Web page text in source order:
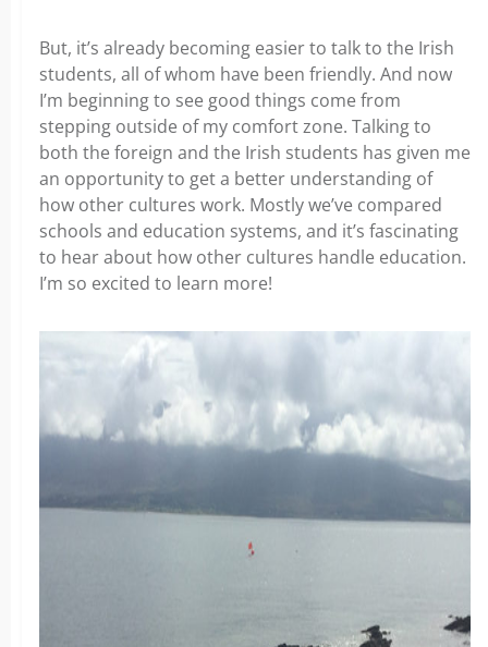
But, it’s already becoming easier to talk to the Irish
students, all of whom have been friendly. And now
I’m beginning to see good things come from
stepping outside of my comfort zone. Talking to
both the foreign and the Irish students has given me
an opportunity to get a better understanding of
how other cultures work. Mostly we’ve compared
schools and education systems, and it’s fascinating
to hear about how other cultures handle education.
I’m so excited to learn more!